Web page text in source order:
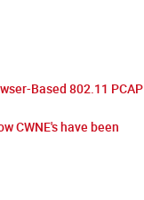
Based 802.11 PCAP
CWNE's have been